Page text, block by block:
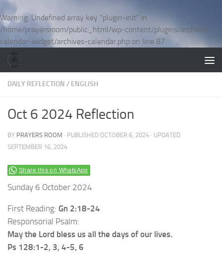
Warning: Undefined array key "plugin-init" in
/home/prayersroom/public_html/wp-content/plugins/archives-
calendar-widget/archives-calendar.php on line 87
Skip to content
DAILY REFLECTION / ENGLISH
Oct 6 2024 Reflection
BY PRAYERS ROOM · PUBLISHED OCTOBER 6, 2024 · UPDATED
SEPTEMBER 16, 2024
Share this on WhatsApp
Sunday 6 October 2024
First Reading: Gn 2:18-24
Responsorial Psalm:
May the Lord bless us all the days of our lives.
Ps 128:1-2, 3, 4-5, 6